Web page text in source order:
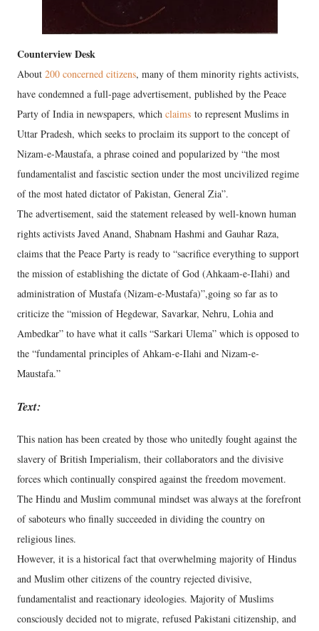
Counterview Desk
About 200 concerned citizens, many of them minority rights activists,
have condemned a full-page advertisement, published by the Peace
Party of India in newspapers, which claims to represent Muslims in
Uttar Pradesh, which seeks to proclaim its support to the concept of
Nizam-e-Maustafa, a phrase coined and popularized by “the most
fundamentalist and fascistic section under the most uncivilized regime
of the most hated dictator of Pakistan, General Zia”.
The advertisement, said the statement released by well-known human
rights activists Javed Anand, Shabnam Hashmi and Gauhar Raza,
claims that the Peace Party is ready to “sacrifice everything to support
the mission of establishing the dictate of God (Ahkaam-e-Ilahi) and
administration of Mustafa (Nizam-e-Mustafa)”,going so far as to
criticize the “mission of Hegdewar, Savarkar, Nehru, Lohia and
Ambedkar” to have what it calls “Sarkari Ulema” which is opposed to
the “fundamental principles of Ahkam-e-Ilahi and Nizam-e-
Maustafa.”
Text:
This nation has been created by those who unitedly fought against the
slavery of British Imperialism, their collaborators and the divisive
forces which continually conspired against the freedom movement.
The Hindu and Muslim communal mindset was always at the forefront
of saboteurs who finally succeeded in dividing the country on
religious lines.
However, it is a historical fact that overwhelming majority of Hindus
and Muslim other citizens of the country rejected divisive,
fundamentalist and reactionary ideologies. Majority of Muslims
consciously decided not to migrate, refused Pakistani citizenship, and